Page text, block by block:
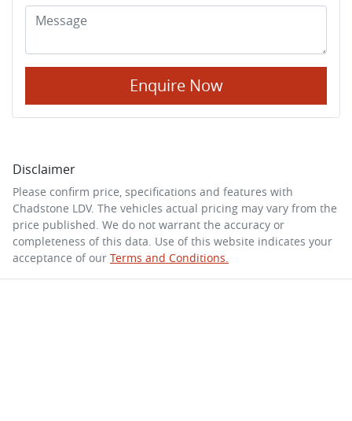
Enquire Now
Disclaimer
Please confirm price, specifications and features with
Chadstone LDV. The vehicles actual pricing may vary from the
price published. We do not warrant the accuracy or
completeness of this data. Use of this website indicates your
acceptance of our Terms and Conditions.